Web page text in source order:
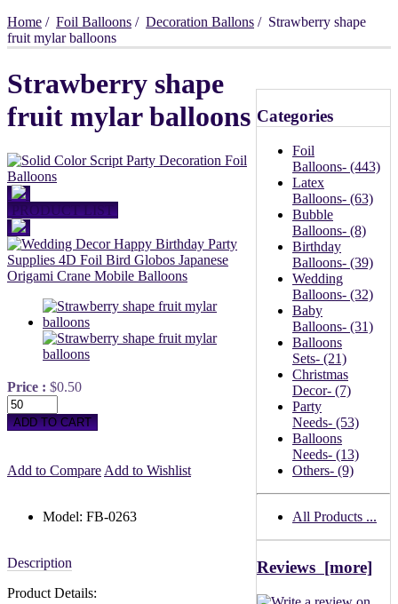
Home / Foil Balloons / Decoration Ballons / Strawberry shape
fruit mylar balloons
Strawberry shape
fruit mylar balloons
PRODUCT LIST
Price : $0.50
Add to Compare Add to Wishlist
Model: FB-0263
Description
Product Details:
Categories
Foil
Balloons- (443)
Latex
Balloons- (63)
Bubble
Balloons- (8)
Birthday
Balloons- (39)
Wedding
Balloons- (32)
Baby
Balloons- (31)
Balloons
Sets- (21)
Christmas
Decor- (7)
Party
Needs- (53)
Balloons
Needs- (13)
Others- (9)
All Products ...
Reviews [more]